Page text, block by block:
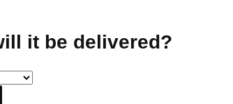
it be delivered?